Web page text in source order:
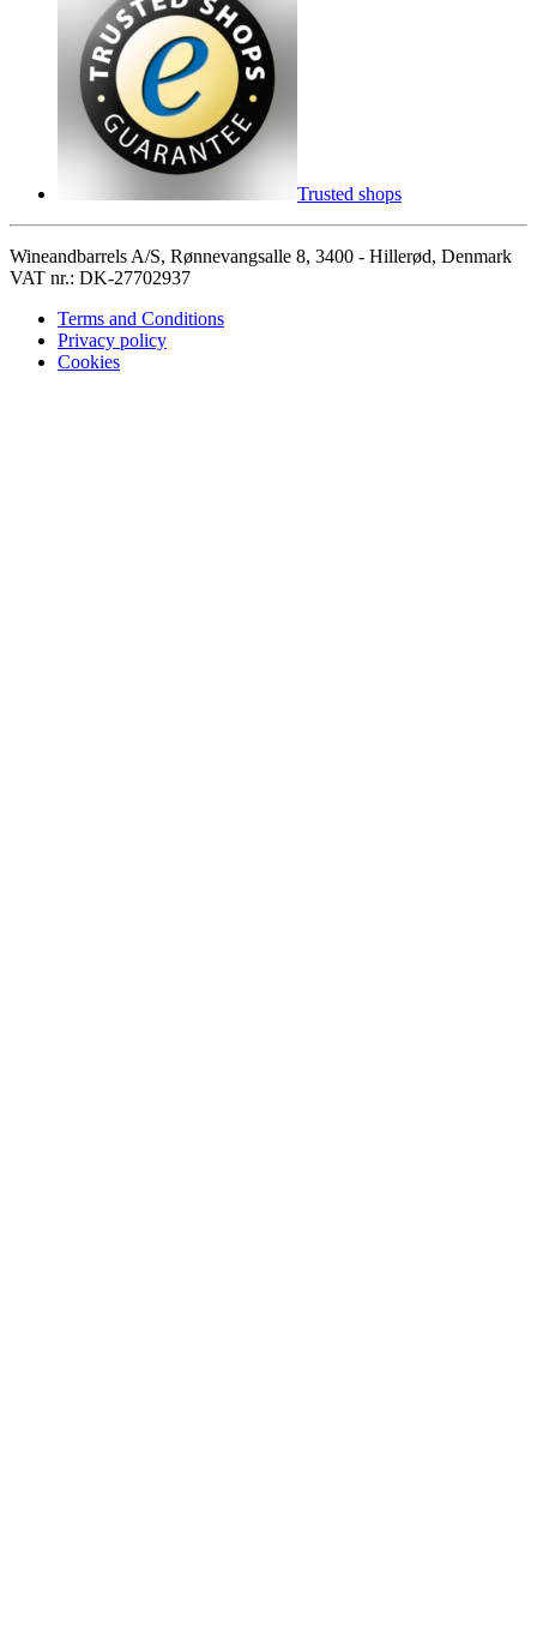
Trusted shops
Wineandbarrels A/S, Rønnevangsalle 8, 3400 - Hillerød, Denmark
VAT nr.: DK-27702937
Terms and Conditions
Privacy policy
Cookies